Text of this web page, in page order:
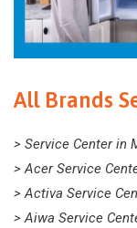
All Brands
> Service Center in
> Acer Service
> Activa Service
> Aiwa Service